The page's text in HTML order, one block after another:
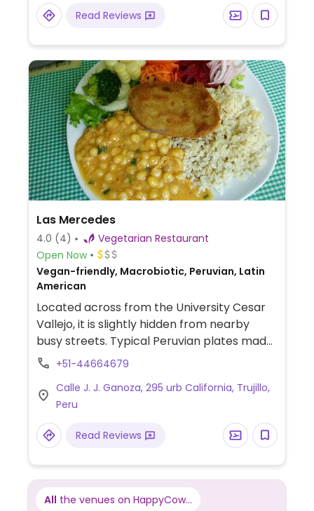
Read Reviews
Las Mercedes
4.0 (4)
Vegetarian Restaurant
Open Now
Vegan-friendly, Macrobiotic, Peruvian, Latin
American
Located across from the University Cesar
Vallejo, it is slightly hidden from nearby
busy streets. Typical Peruvian plates made
veggie. Also offers embryonic respiration,
+51-44664679
Calle J. J. Ganoza, 295 urb California, Trujillo,
Peru
Read Reviews
All the venues on HappyCow...